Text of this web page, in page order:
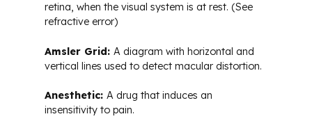
retina, when the visual system is at rest. (See
refractive error)
Amsler Grid: A diagram with horizontal and
vertical lines used to detect macular distortion.
Anesthetic: A drug that induces an
insensitivity to pain.